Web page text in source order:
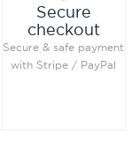
Secure
checkout
Secure & safe payment
with Stripe / PayPal